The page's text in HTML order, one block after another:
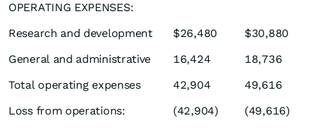
OPERATING EXPENSES:
Research and development
$26,480
$30,880
General and administrative
16,424
18,736
Total operating expenses
42,904
49,616
Loss from operations:
(42,904)
(49,616)